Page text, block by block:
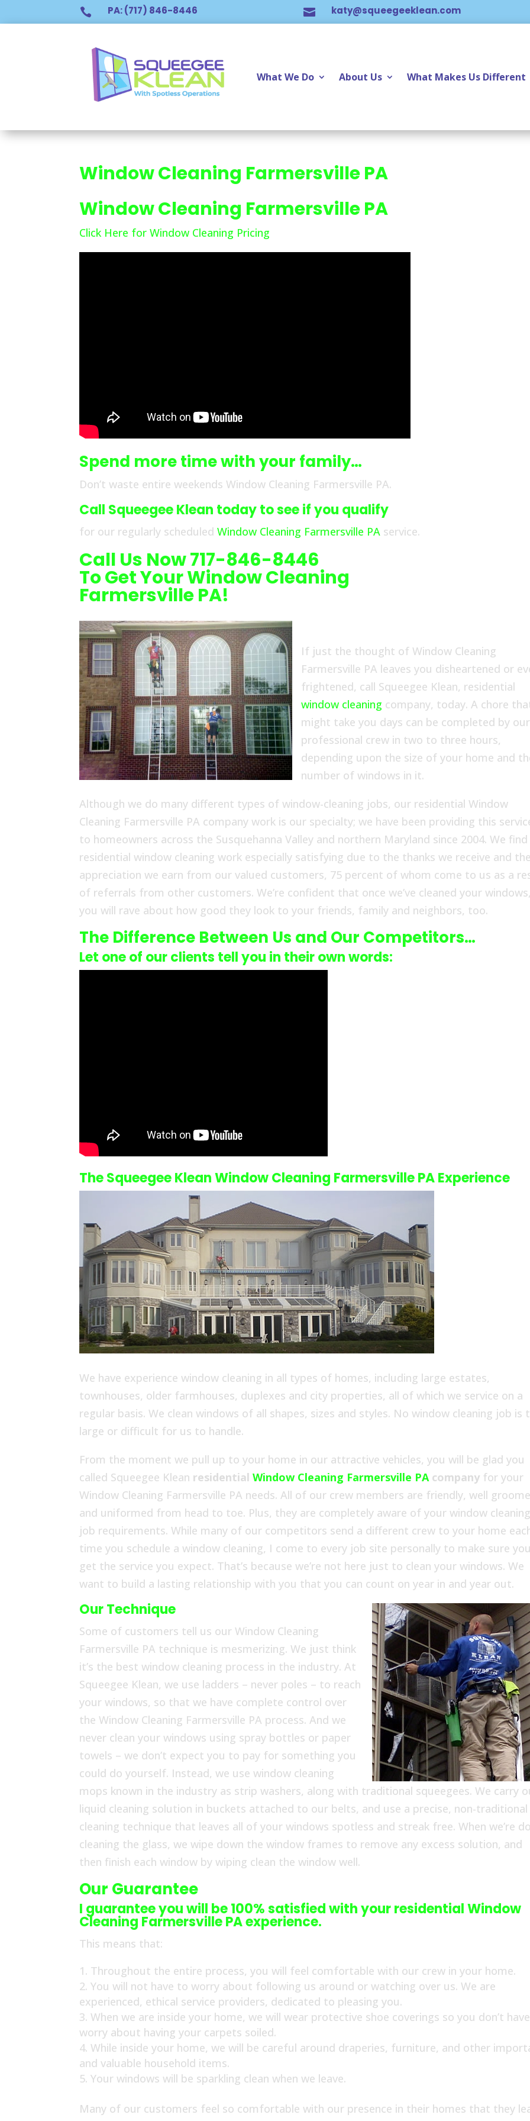
 PA: (717) 846-8446  katy@squeegeeklean.com
What We Do About Us What Makes Us Different
Window Cleaning Farmersville PA
Window Cleaning Farmersville PA
Click Here for Window Cleaning Pricing
Spend more time with your family…
Don’t waste entire weekends Window Cleaning Farmersville PA.
Call Squeegee Klean today to see if you qualify
for our regularly scheduledWindow Cleaning Farmersville PA service.
Call Us Now 717-846-8446
To Get Your Window Cleaning
Farmersville PA!
If just the thought of Window Cleaning
Farmersville PA leaves you disheartened or
frightened, call Squeegee Klean, residential
window cleaning company, today. A chore
might take you days can be completed by our
professional crew in two to three hours,
depending upon the size of your home and
number of windows in it.
Although we do many different types of window-cleaning jobs, our residential Window
Cleaning Farmersville PA company work is our specialty; we have been providing this
to homeowners across the Susquehanna Valley and northern Maryland since 2004. We find
residential window cleaning work especially satisfying due to the thanks we receive and the
appreciation we earn from our valued customers, 75 percent of whom come to us as a
of referrals from other customers. We’re confident that once we’ve cleaned your windows,
you will rave about how good they look to your friends, family and neighbors, too.
The Difference Between Us and Our Competitors…
Let one of our clients tell you in their own words:
The Squeegee KleanWindow Cleaning Farmersville PAExperience
We have experience window cleaning in all types of homes, including large estates,
townhouses, older farmhouses, duplexes and city properties, all of which we service on a
regular basis. We clean windows of all shapes, sizes and styles. No window cleaning job is
large or difficult for us to handle.
From the moment we pull up to your home in our attractive vehicles, you will be glad you
called Squeegee Klean residentialWindow Cleaning Farmersville PAcompany for your
Window Cleaning Farmersville PA needs. All of our crew members are friendly, well
and uniformed from head to toe. Plus, they are completely aware of your window cleaning
job requirements. While many of our competitors send a different crew to your home
time you schedule a window cleaning, I come to every job site personally to make sure you
get the service you expect. That’s because we’re not here just to clean your windows. We
want to build a lasting relationship with you that you can count on year in and year out.
Our Technique
Some of customers tell us our Window Cleaning
Farmersville PA technique is mesmerizing. We just think
it’s the best window cleaning process in the industry. At
Squeegee Klean, we use ladders – never poles – to reach
your windows, so that we have complete control over
the Window Cleaning Farmersville PA process. And we
never clean your windows using spray bottles or paper
towels – we don’t expect you to pay for something you
could do yourself. Instead, we use window cleaning
mops known in the industry as strip washers, along with traditional squeegees. We carry
liquid cleaning solution in buckets attached to our belts, and use a precise, non-traditional
cleaning technique that leaves all of your windows spotless and streak free. When we’re
cleaning the glass, we wipe down the window frames to remove any excess solution, and
then finish each window by wiping clean the window well.
Our Guarantee
I guarantee you will be 100% satisfied with your residential Window
Cleaning Farmersville PA experience.
This means that:
Throughout the entire process, you will feel comfortable with our crew in your home.
You will not have to worry about following us around or watching over us. We are
experienced, ethical service providers, dedicated to pleasing you.
When we are inside your home, we will wear protective shoe coverings so you don’t
worry about having your carpets soiled.
While inside your home, we will be careful around draperies, furniture, and other
and valuable household items.
Your windows will be sparkling clean when we leave.
Many of our customers feel so comfortable with our presence in their homes that they